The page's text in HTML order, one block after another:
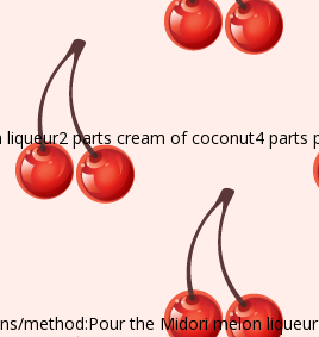
parts cream of coconut4 parts
method:Pour the Midori melon